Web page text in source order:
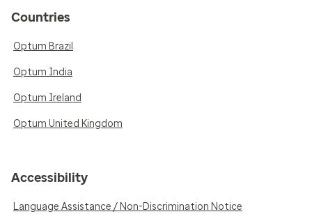
Countries
Optum Brazil
Optum India
Optum Ireland
Optum United Kingdom
Accessibility
Language Assistance / Non-Discrimination Notice